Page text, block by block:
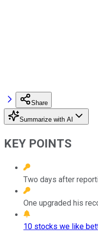
Share
Summarize with AI
KEY POINTS
Two days after
One upgraded his
10 stocks we like